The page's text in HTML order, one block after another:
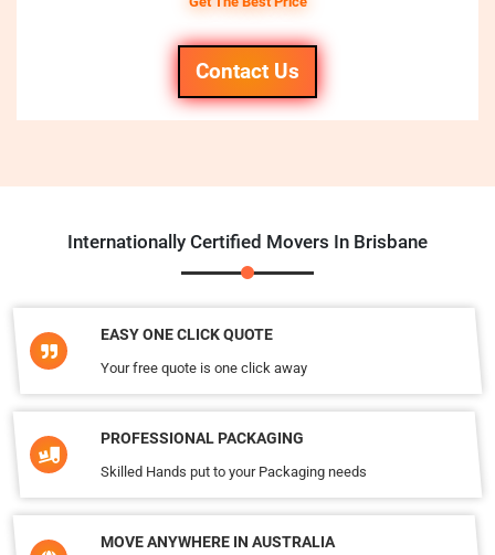
Contact Us
Internationally Certified Movers In Brisbane
EASY ONE CLICK QUOTE
Your free quote is one click away
PROFESSIONAL PACKAGING
Skilled Hands put to your Packaging needs
MOVE ANYWHERE IN AUSTRALIA